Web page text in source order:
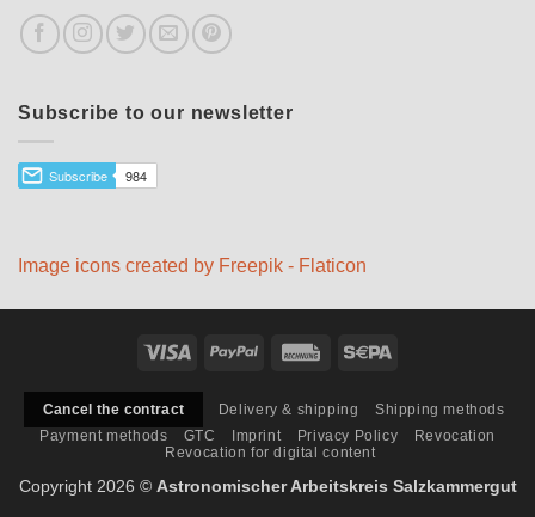
Subscribe to our newsletter
Image icons created by Freepik - Flaticon
Visa PayPal Rechung
Cancel the contract Delivery & shipping
Shipping methods
Payment methods
GTC Imprint Privacy Policy
Revocation
Revocation for digital content
Copyright 2026 © Astronomischer Arbeitskreis Salzkammergut